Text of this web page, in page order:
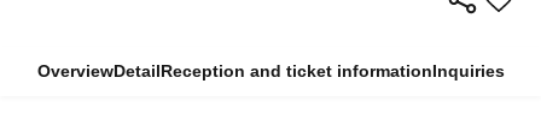
OverviewDetailReception and ticket informationInquiries